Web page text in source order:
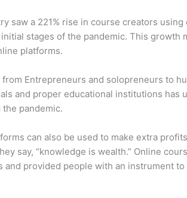
saw a 221% rise in course creators
stages of the pandemic. This growth
platforms.
from Entrepreneurs and solopreneurs to
and proper educational institutions has
pandemic.
can also be used to make extra
say, “knowledge is wealth.” Online
and provided people with an instrument